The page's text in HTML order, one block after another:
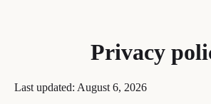
Privacy
Last updated: August 6, 2026